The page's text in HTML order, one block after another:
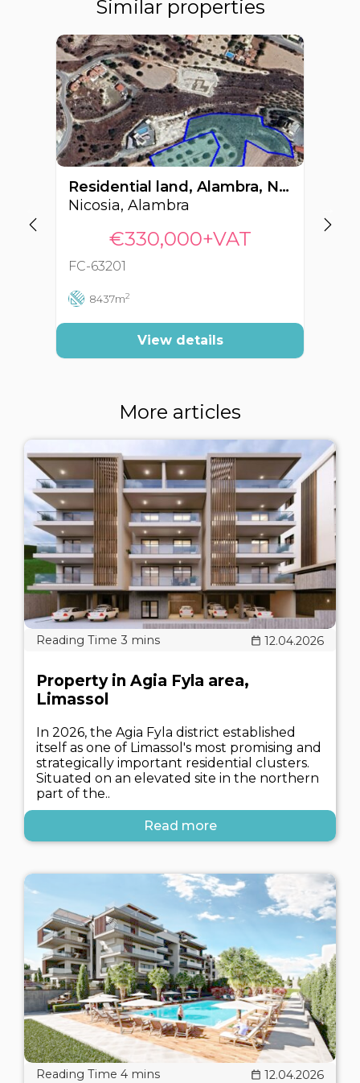
Similar properties
Residential land, Alambra, Nicosia, Cyprus FC-63201
Nicosia, Alambra
€330,000+VAT
FC-63201
8437m2
View details
More articles
12.04.2026
Property in Agia Fyla area,
Limassol
In 2026, the Agia Fyla district established
itself as one of Limassol's most promising and
strategically important residential clusters.
Situated on an elevated site in the northern
part of the..
Read more
12.04.2026